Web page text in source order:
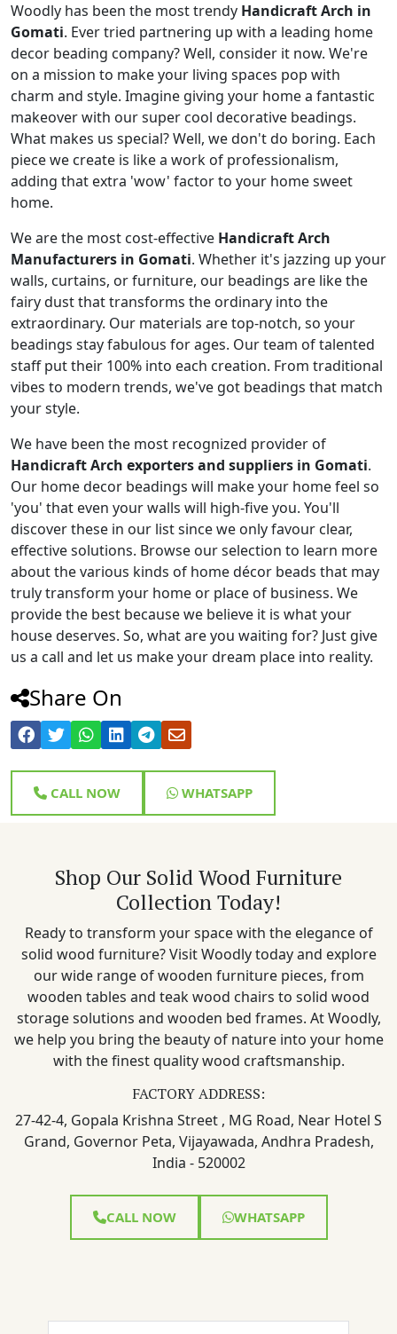
Woodly has been the most trendy Handicraft Arch in
Gomati. Ever tried partnering up with a leading home
decor beading company? Well, consider it now. We're
on a mission to make your living spaces pop with
charm and style. Imagine giving your home a fantastic
makeover with our super cool decorative beadings.
What makes us special? Well, we don't do boring. Each
piece we create is like a work of professionalism,
adding that extra 'wow' factor to your home sweet
home.
We are the most cost-effective Handicraft Arch
Manufacturers in Gomati. Whether it's jazzing up your
walls, curtains, or furniture, our beadings are like the
fairy dust that transforms the ordinary into the
extraordinary. Our materials are top-notch, so your
beadings stay fabulous for ages. Our team of talented
staff put their 100% into each creation. From traditional
vibes to modern trends, we've got beadings that match
your style.
We have been the most recognized provider of
Handicraft Arch exporters and suppliers in Gomati.
Our home decor beadings will make your home feel so
'you' that even your walls will high-five you. You'll
discover these in our list since we only favour clear,
effective solutions. Browse our selection to learn more
about the various kinds of home décor beads that may
truly transform your home or place of business. We
provide the best because we believe it is what your
house deserves. So, what are you waiting for? Just give
us a call and let us make your dream place into reality.
Share On
CALL NOW WHATSAPP
Shop Our Solid Wood Furniture
Collection Today!
Ready to transform your space with the elegance of
solid wood furniture? Visit Woodly today and explore
our wide range of wooden furniture pieces, from
wooden tables and teak wood chairs to solid wood
storage solutions and wooden bed frames. At Woodly,
we help you bring the beauty of nature into your home
with the finest quality wood craftsmanship.
FACTORY ADDRESS:
27-42-4, Gopala Krishna Street , MG Road, Near Hotel S
Grand, Governor Peta, Vijayawada, Andhra Pradesh,
India - 520002
CALL NOW WHATSAPP